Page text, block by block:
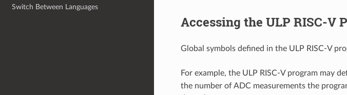
Switch Between Languages
Accessing the ULP RISC-V
Global symbols defined in the ULP RISC-V
For example, the ULP RISC-V program may
the number of ADC measurements the